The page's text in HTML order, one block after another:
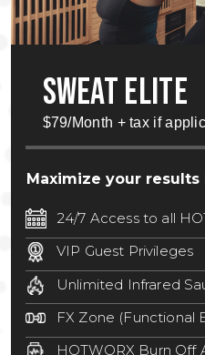
SWEAT ELITE
$79/Month + tax if
Maximize your
24/7 Access to all
24/7 unlimited
locations
may require a
fee.See studio for
VIP Guest Privileges
Bring a guest by
with a staff member
staffed hours!
Unlimited Infrared
Unlimited access to
infrared workouts!
Hot Pilates, & MORE!
FX Zone (Functional
A functional
HOTWORX Burn Off